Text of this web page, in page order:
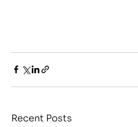
Recent Posts